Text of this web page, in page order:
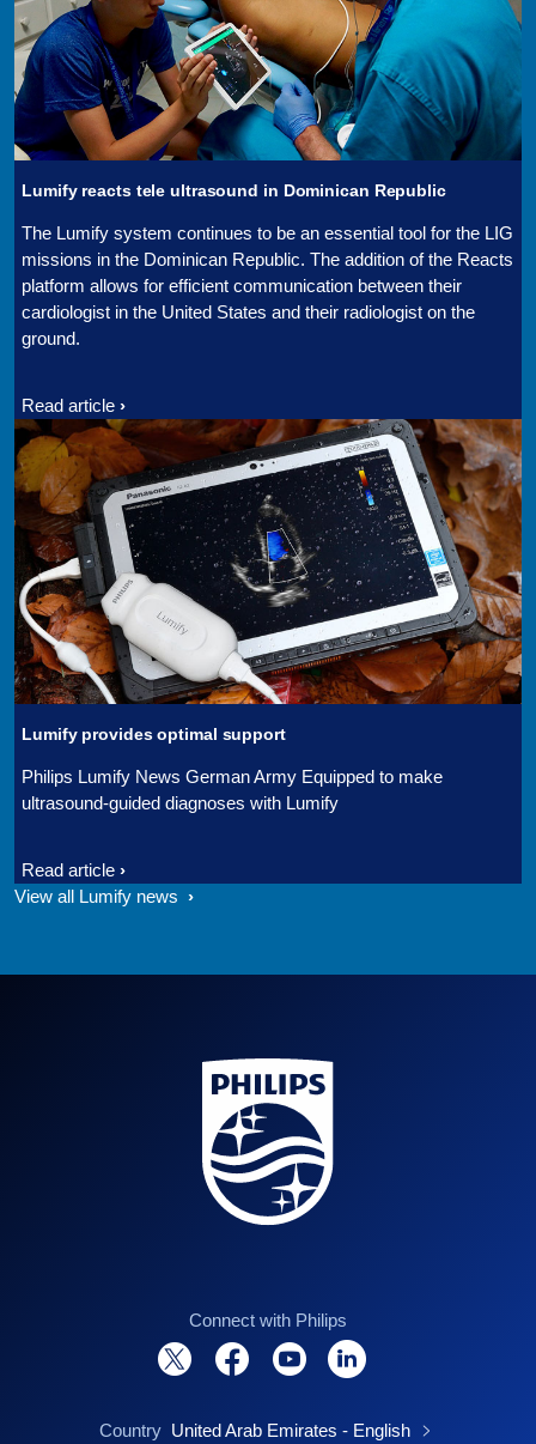
Lumify reacts tele ultrasound in Dominican Republic
The Lumify system continues to be an essential tool for the LIG
missions in the Dominican Republic. The addition of the Reacts
platform allows for efficient communication between their
cardiologist in the United States and their radiologist on the
ground.
Read article
Lumify provides optimal support
Philips Lumify News German Army Equipped to make
ultrasound-guided diagnoses with Lumify
Read article
View all Lumify news
Connect with Philips
Country United Arab Emirates - English